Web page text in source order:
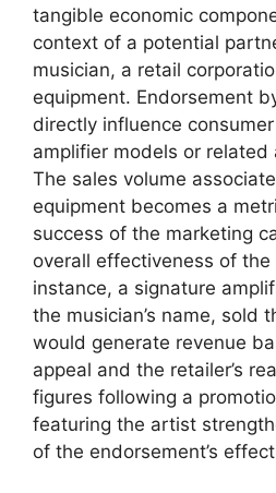
tangible economic
context of a potential
musician, a retail
equipment. Endorsement
directly influence
amplifier models or related
The sales volume
equipment becomes a
success of the marketing
overall effectiveness of
instance, a signature
the musician’s name, sold
would generate revenue
appeal and the retailer’s
figures following a
featuring the artist
of the endorsement’s